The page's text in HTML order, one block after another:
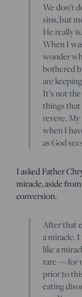
We don’t
sins, but
He really
When I
wonder
bothered
are
It’s not
things
revere.
when I
as God
I asked Father
miracle, aside
conversion.
After that
a miracle.
like a
rare — for
prior to
eating